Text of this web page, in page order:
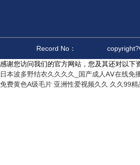
Record No：
感谢您访问我们的官方网站，您及其还对以下
日本波多野结衣久久久久_国产成人AⅤ在线免
免费黄色A级毛片 亚洲性爱视频久久 久久99